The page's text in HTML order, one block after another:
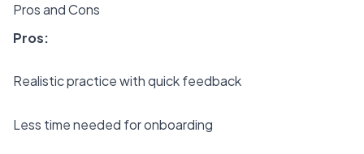
Pros and Cons
Pros:
Realistic practice with quick feedback
Less time needed for onboarding